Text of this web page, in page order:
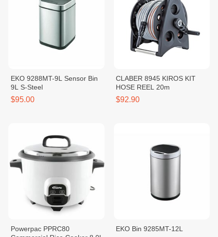
EKO 9288MT-9L Sensor Bin
9L S-Steel
$95.00
CLABER 8945 KIROS KIT
HOSE REEL 20m
$92.90
Powerpac PPRC80
EKO Bin 9285MT-12L